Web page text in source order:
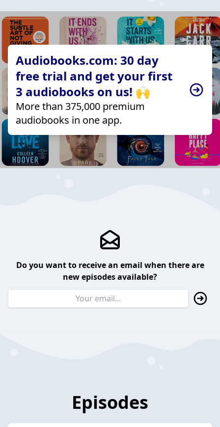
Audiobooks.com: 30 day
free trial and get your first
3 audiobooks on us! 🙌
More than 375,000 premium
audiobooks in one app.
Do you want to receive an email when there are
new episodes available?
Episodes